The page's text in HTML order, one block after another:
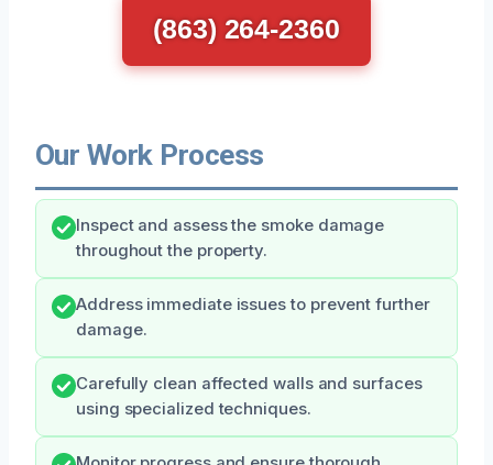
(863) 264-2360
Our Work Process
Inspect and assess the smoke damage
throughout the property.
Address immediate issues to prevent further
damage.
Carefully clean affected walls and surfaces
using specialized techniques.